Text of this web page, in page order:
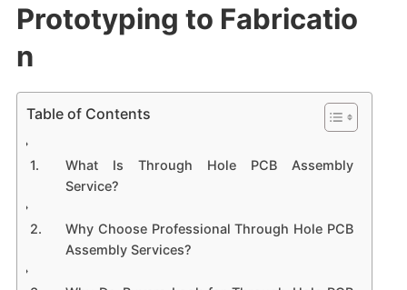
Prototyping to Fabricatio
n
Table of Contents
What Is Through Hole PCB Assembly
Service?
Why Choose Professional Through Hole PCB
Assembly Services?